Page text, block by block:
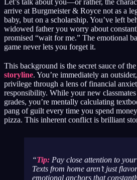
Let’s talk about you—or rather, the
arrive at Burgmeister & Royce not as a
baby, but on a scholarship. You’ve left
widowed father you worry about
promised “wait for me.” The emotional
game never lets you forget it.
This background is the secret sauce of the
storyline. You’re immediately an
privilege through a lens of financial
responsibility. While your new classmates
grades, you’re mentally calculating
pang of guilt every time you spend
pizza. This inherent conflict is brilliant
Tip: Pay close attention to
Texts from home aren’t just
emotional anchors that